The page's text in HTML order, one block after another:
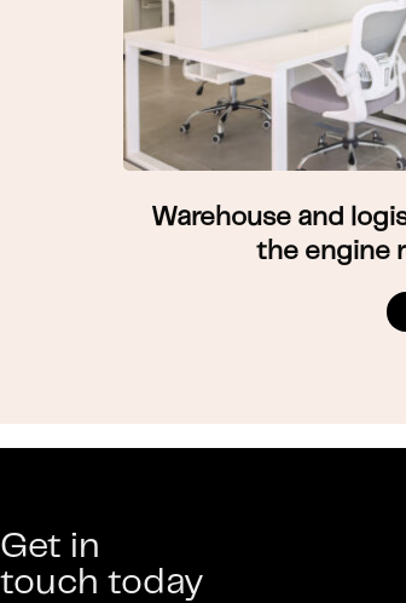
Warehouse and
the engine
Get in
touch today